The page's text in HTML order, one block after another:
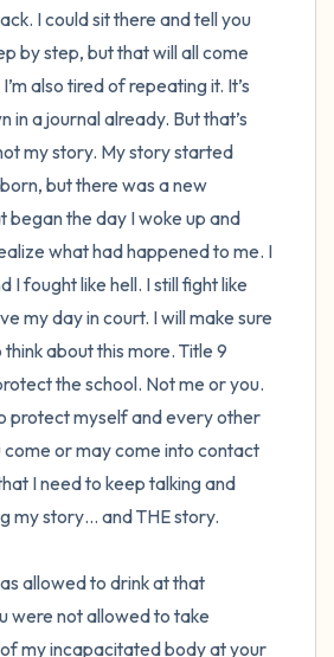
I could sit there and tell you
by step, but that will all come
also tired of repeating it. It’s
in a journal already. But that’s
my story. My story started
but there was a new
began the day I woke up and
what had happened to me. I
I fought like hell. I still fight like
my day in court. I will make sure
about this more. Title 9
the school. Not me or you.
protect myself and every other
or may come into contact
I need to keep talking and
my story… and THE story.
allowed to drink at that
were not allowed to take
my incapacitated body at your